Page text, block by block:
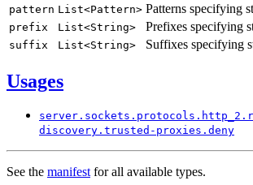
pattern List<Pattern> Patterns specifying
prefix List<String> Prefixes specifying
suffix List<String> Suffixes specifying
Usages
server. sockets. protocols. http_
discovery. trusted- proxies. deny
See the manifestfor all available types.